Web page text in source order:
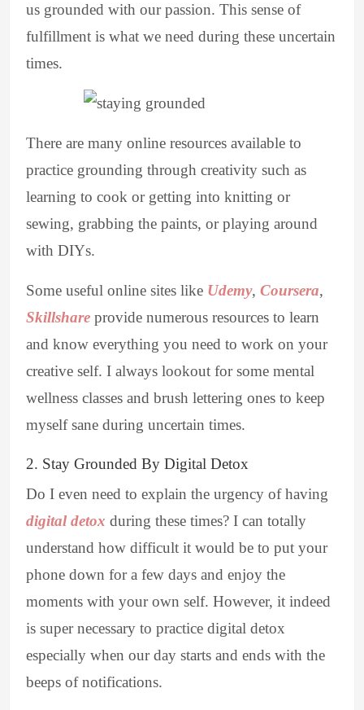
us grounded with our passion. This sense of
fulfillment is what we need during these uncertain
times.
There are many online resources available to
practice grounding through creativity such as
learning to cook or getting into knitting or
sewing, grabbing the paints, or playing around
with DIYs.
Some useful online sites like Udemy, Coursera,
Skillshare provide numerous resources to learn
and know everything you need to work on your
creative self. I always lookout for some mental
wellness classes and brush lettering ones to keep
myself sane during uncertain times.
2. Stay Grounded By Digital Detox
Do I even need to explain the urgency of having
digital detox during these times? I can totally
understand how difficult it would be to put your
phone down for a few days and enjoy the
moments with your own self. However, it indeed
is super necessary to practice digital detox
especially when our day starts and ends with the
beeps of notifications.